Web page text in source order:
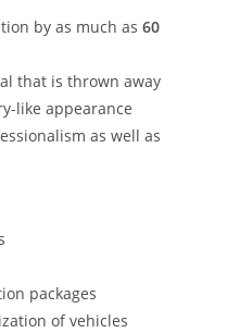
by as much as60
that is thrown away
like appearance
as well as
packages
of vehicles